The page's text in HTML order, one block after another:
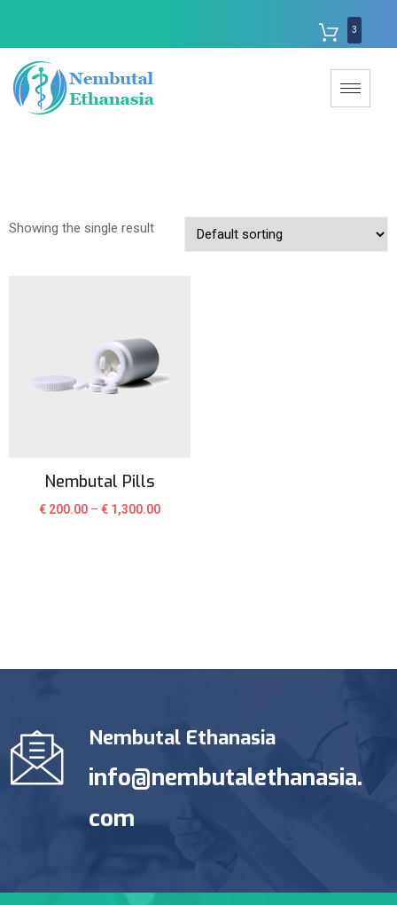
3
Showing the single result
Nembutal Pills
€ 200.00 –€ 1,300.00
Nembutal Ethanasia
info@nembutalethanasia.
com